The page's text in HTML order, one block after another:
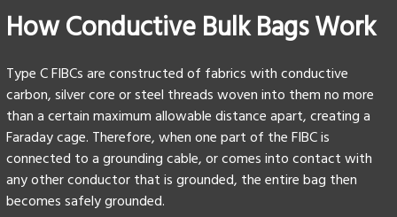
How Conductive Bulk Bags Work
Type C FIBCs are constructed of fabrics with conductive
carbon, silver core or steel threads woven into them no more
than a certain maximum allowable distance apart, creating a
Faraday cage. Therefore, when one part of the FIBC is
connected to a grounding cable, or comes into contact with
any other conductor that is grounded, the entire bag then
becomes safely grounded.